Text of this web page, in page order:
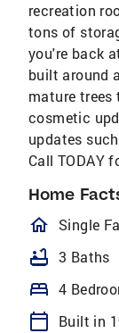
recreation
tons of
you're back
built around
mature trees
cosmetic
updates
Call TODAY
Home
Single
bathtub 3 Baths
bed 4
calendar_today
Built in